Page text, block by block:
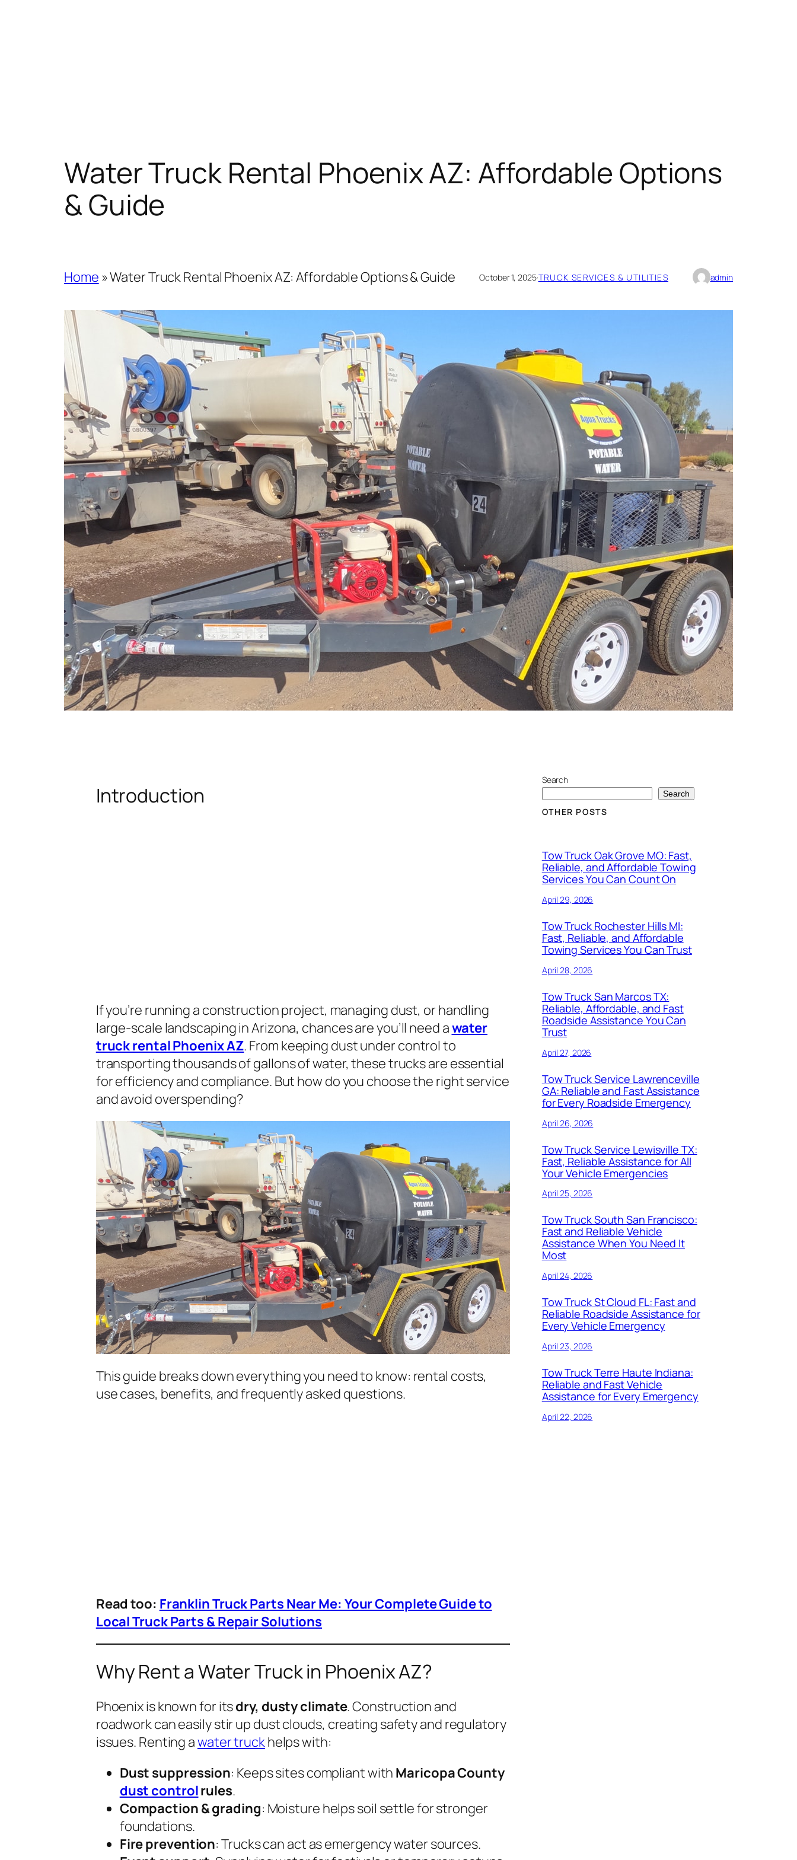
Water Truck Rental Phoenix AZ: Affordable Options
& Guide
Home »Water Truck Rental Phoenix AZ: Affordable Options & Guide October 1, 2025·TRUCK SERVICES & UTILITIES admin
Introduction
If you’re running a construction project, managing dust, or handling
large-scale landscaping in Arizona, chances are you’ll need awater
truck rental Phoenix AZ. From keeping dust under control to
transporting thousands of gallons of water, these trucks are essential
for efficiency and compliance. But how do you choose the right service
and avoid overspending?
This guide breaks down everything you need to know: rental costs,
use cases, benefits, and frequently asked questions.
Read too: Franklin Truck Parts Near Me: Your Complete Guide to
Local Truck Parts & Repair Solutions
Why Rent a Water Truck in Phoenix AZ?
Phoenix is known for itsdry, dusty climate. Construction and
roadwork can easily stir up dust clouds, creating safety and regulatory
issues. Renting awater truckhelps with:
Dust suppression: Keeps sites compliant with Maricopa County
dust controlrules.
Compaction & grading: Moisture helps soil settle for stronger
foundations.
Fire prevention: Trucks can act as emergency water sources.
Search
Search
OTHER POSTS
Tow Truck Oak Grove MO: Fast,
Reliable, and Affordable Towing
Services You Can Count On
April 29, 2026
Tow Truck Rochester Hills MI:
Fast, Reliable, and Affordable
Towing Services You Can Trust
April 28, 2026
Tow Truck San Marcos TX:
Reliable, Affordable, and Fast
Roadside Assistance You Can
Trust
April 27, 2026
Tow Truck Service Lawrenceville
GA: Reliable and Fast Assistance
for Every Roadside Emergency
April 26, 2026
Tow Truck Service Lewisville TX:
Fast, Reliable Assistance for All
Your Vehicle Emergencies
April 25, 2026
Tow Truck South San Francisco:
Fast and Reliable Vehicle
Assistance When You Need It
Most
April 24, 2026
Tow Truck St Cloud FL: Fast and
Reliable Roadside Assistance for
Every Vehicle Emergency
April 23, 2026
Tow Truck Terre Haute Indiana:
Reliable and Fast Vehicle
Assistance for Every Emergency
April 22, 2026